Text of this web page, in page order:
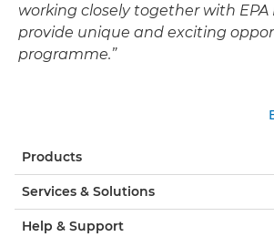
working closely together with
provide unique and exciting
programme.”
Products
Services & Solutions
Help & Support